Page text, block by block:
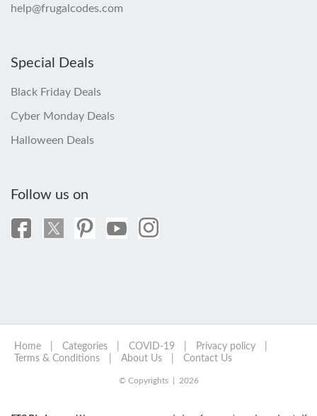
help@frugalcodes.com
Special Deals
Black Friday Deals
Cyber Monday Deals
Halloween Deals
Follow us on
Home Categories COVID-19 Privacy policy
Terms & Conditions
About Us Contact Us
© Copyrights | 2026